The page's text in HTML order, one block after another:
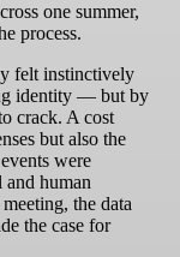
one summer,
process.
felt instinctively
identity — but by
crack. A cost
but also the
were
human
the data
the case for